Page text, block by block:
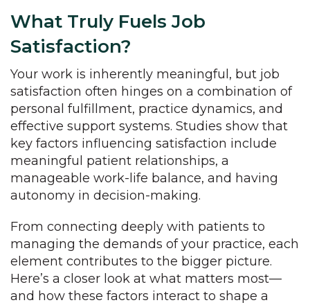
What Truly Fuels Job
Satisfaction?
Your work is inherently meaningful, but job
satisfaction often hinges on a combination of
personal fulfillment, practice dynamics, and
effective support systems. Studies show that
key factors influencing satisfaction include
meaningful patient relationships, a
manageable work-life balance, and having
autonomy in decision-making.
From connecting deeply with patients to
managing the demands of your practice, each
element contributes to the bigger picture.
Here’s a closer look at what matters most—
and how these factors interact to shape a